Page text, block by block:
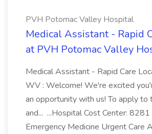
PVH Potomac Valley Hospital
Medical Assistant - Rapid
at PVH Potomac Valley
Medical Assistant - Rapid Care
WV : Welcome! We're excited
an opportunity with us! To apply to
and... ...Hospital Cost Center:
Emergency Medicine Urgent Care